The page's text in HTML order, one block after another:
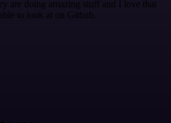
are doing amazing stuff and I love that
to look at on Github.